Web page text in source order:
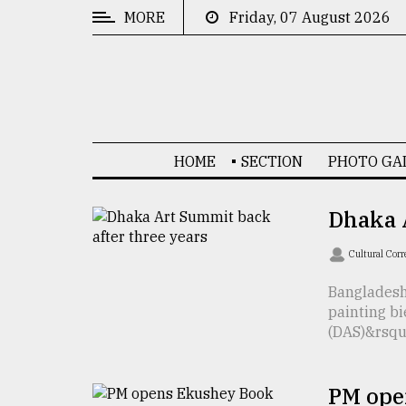
Technology
MORE Friday, 07 August 2026
HOME SECTION PHOTO
Dhaka
Cultural
painting
PM